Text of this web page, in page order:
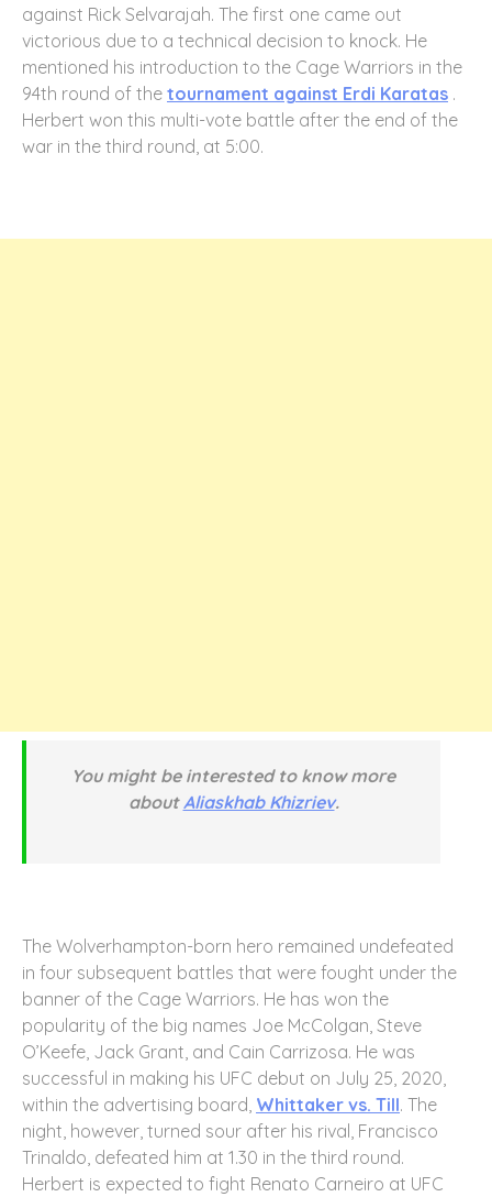
against Rick Selvarajah. The first one came out
victorious due to a technical decision to knock. He
mentioned his introduction to the Cage Warriors in the
94th round of the tournament against Erdi Karatas .
Herbert won this multi-vote battle after the end of the
war in the third round, at 5:00.
You might be interested to know more
aboutAliaskhab Khizriev.
The Wolverhampton-born hero remained undefeated
in four subsequent battles that were fought under the
banner of the Cage Warriors. He has won the
popularity of the big names Joe McColgan, Steve
O’Keefe, Jack Grant, and Cain Carrizosa. He was
successful in making his UFC debut on July 25, 2020,
within the advertising board, Whittaker vs. Till. The
night, however, turned sour after his rival, Francisco
Trinaldo, defeated him at 1.30 in the third round.
Herbert is expected to fight Renato Carneiro at UFC